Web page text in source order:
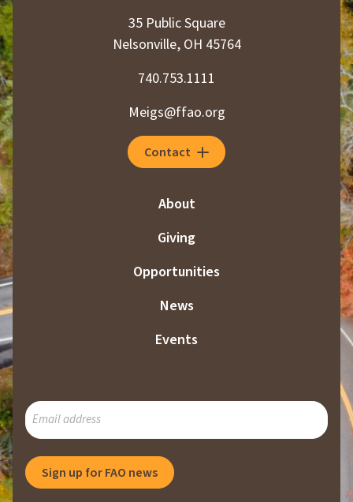
35 Public Square
Nelsonville, OH 45764
740.753.1111
Meigs@ffao.org
Contact
About
Giving
Opportunities
News
Events
SUBSCRIBE
TO
MAILING
LIST
Sign up for FAO news